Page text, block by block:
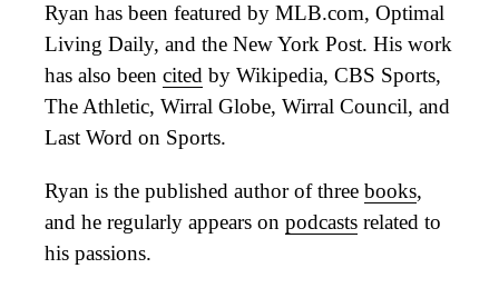
Ryan has been featured by MLB.com, Optimal
Living Daily, and the New York Post. His work
has also been cited by Wikipedia, CBS Sports,
The Athletic, Wirral Globe, Wirral Council, and
Last Word on Sports.
Ryan is the published author of three books,
and he regularly appears on podcasts related to
his passions.